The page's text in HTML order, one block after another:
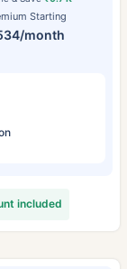
Starting
month
included